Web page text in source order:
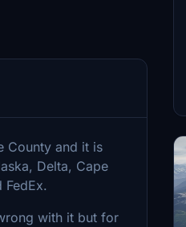
County and it is
Delta, Cape
with it but for